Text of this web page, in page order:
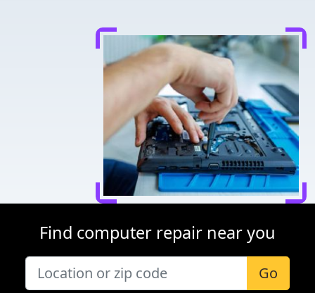
Find computer repair near you
Go